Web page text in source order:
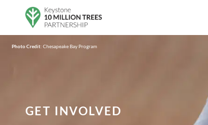
Skip to main content
GET INVOLVED
Photo Credit: Chesapeake Bay Program